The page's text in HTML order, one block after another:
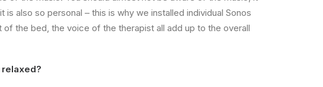
also so personal – this is why we installed individual Sonos
the bed, the voice of the therapist all add up to the overall